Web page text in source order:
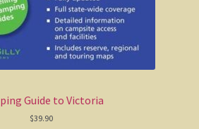
/ Murray River
Guide to Victoria
$39.90